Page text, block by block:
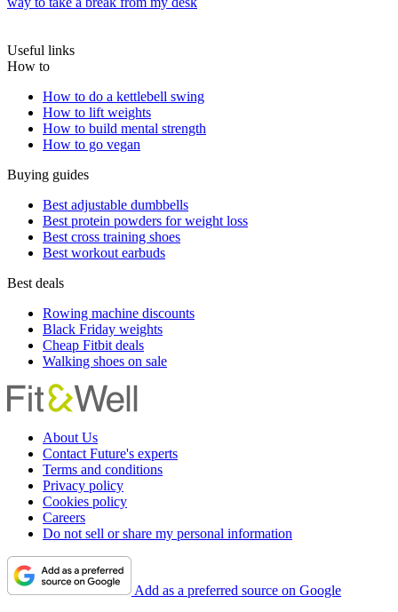
Useful links
How to
How to do a kettlebell swing
How to lift weights
How to build mental strength
How to go vegan
Buying guides
Best adjustable dumbbells
Best protein powders for weight loss
Best cross training shoes
Best workout earbuds
Best deals
Rowing machine discounts
Black Friday weights
Cheap Fitbit deals
Walking shoes on sale
About Us
Contact Future's experts
Terms and conditions
Privacy policy
Cookies policy
Careers
Do not sell or share my personal information
Add as a preferred source on Google